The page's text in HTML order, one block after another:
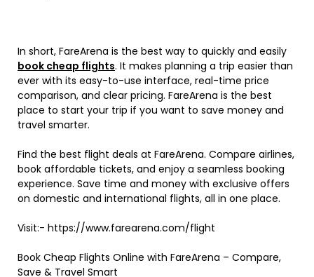
In short, FareArena is the best way to quickly and easily
book cheap flights. It makes planning a trip easier than
ever with its easy-to-use interface, real-time price
comparison, and clear pricing. FareArena is the best
place to start your trip if you want to save money and
travel smarter.
Find the best flight deals at FareArena. Compare airlines,
book affordable tickets, and enjoy a seamless booking
experience. Save time and money with exclusive offers
on domestic and international flights, all in one place.
Visit:- https://www.farearena.com/flight
Book Cheap Flights Online with FareArena – Compare,
Save & Travel Smart